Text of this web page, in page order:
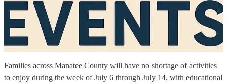
Families across Manatee County will have no shortage of activities
to enjoy during the week of July 6 through July 14, with educational